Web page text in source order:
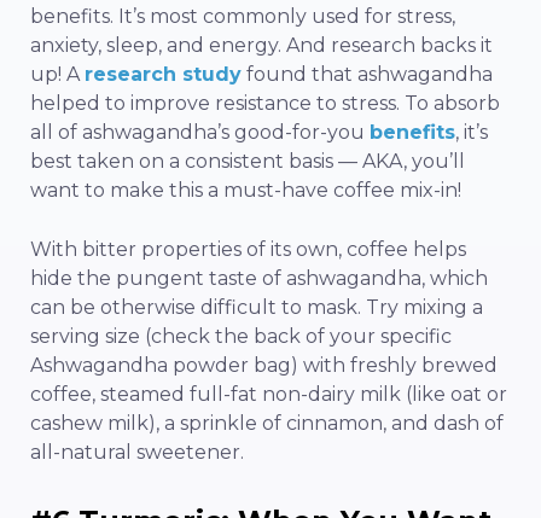
benefits. It’s most commonly used for stress,
anxiety, sleep, and energy. And research backs it
up! A research study found that ashwagandha
helped to improve resistance to stress. To absorb
all of ashwagandha’s good-for-you benefits, it’s
best taken on a consistent basis — AKA, you’ll
want to make this a must-have coffee mix-in!
With bitter properties of its own, coffee helps
hide the pungent taste of ashwagandha, which
can be otherwise difficult to mask. Try mixing a
serving size (check the back of your specific
Ashwagandha powder bag) with freshly brewed
coffee, steamed full-fat non-dairy milk (like oat or
cashew milk), a sprinkle of cinnamon, and dash of
all-natural sweetener.